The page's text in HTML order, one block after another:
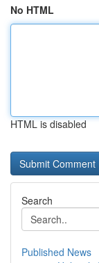
No HTML
HTML is disabled
Search
Published News